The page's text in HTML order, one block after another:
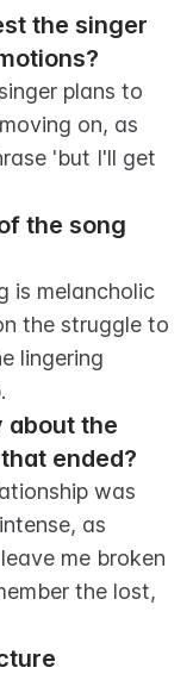
the singer
plans to
on, as
'but I'll get
the song
is melancholic
the struggle to
lingering
about the
ended?
was
as
me broken
the lost,